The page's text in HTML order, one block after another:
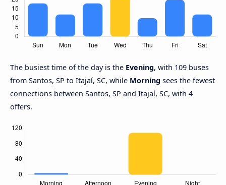
The busiest time of the day is the Evening, with 109 buses
from Santos, SP to Itajaí, SC, while Morning sees the fewest
connections between Santos, SP and Itajaí, SC, with 4
offers.